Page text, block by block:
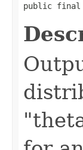
public final